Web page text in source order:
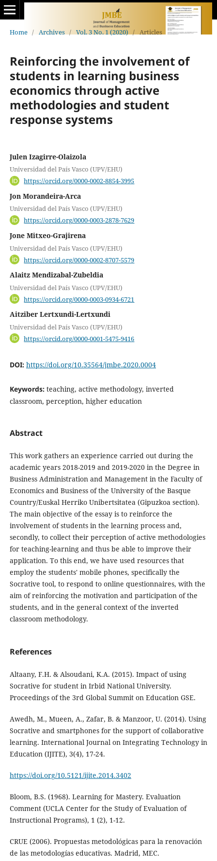
Home / Archives / Vol. 3 No. 1 (2020) / Articles
Reinforcing the involvement of
students in learning business
economics through active
methodologies and student
response systems
Julen Izagirre-Olaizola
Universidad del País Vasco (UPV/EHU)
https://orcid.org/0000-0002-8854-3995
Jon Morandeira-Arca
Universidad del País Vasco (UPV/EHU)
https://orcid.org/0000-0003-2878-7629
Jone Mitxeo-Grajirena
Universidad del País Vasco (UPV/EHU)
https://orcid.org/0000-0002-8707-5579
Alaitz Mendizabal-Zubeldia
Universidad del País Vasco (UPV/EHU)
https://orcid.org/0000-0003-0934-6721
Aitziber Lertxundi-Lertxundi
Universidad del País Vasco (UPV/EHU)
https://orcid.org/0000-0001-5475-9416
DOI: https://doi.org/10.35564/jmbe.2020.0004
Keywords: teaching, active methodology, inverted
classroom, perception, higher education
Abstract
This work gathers an experience carried out during the
academic years 2018-2019 and 2019-2020 in the Degree in
Business Administration and Management in the Faculty of
Economics and Business of the University of the Basque
Country/Euskal Herriko Unibertsitatea (Gipuzkoa section).
The main objective of the essay is to reinforce the
involvement of students in the learning process and,
secondly, to collect their perception of active methodologies
for teaching-learning and thus be able to improve their
application. To this end, we have used resources that
employ the students' mobile phones, specifically the
Socrative tool, to respond to online questionnaires, with the
aim of reinforcing the motivation and participation of the
students, and in the general context of the inverted
classroom methodology.
References
Altaany, F.H. & Alsoudani, K.A. (2015). Impact of using
Socrative for student in Irbid National University.
Proceedings of the 3rd Global Summit on Education GSE.
Awedh, M., Mueen, A., Zafar, B. & Manzoor, U. (2014). Using
Socrative and smartphones for the support of collaborative
learning. International Journal on Integrating Technology in
Education (IJITE), 3(4), 17-24.
https://doi.org/10.5121/ijite.2014.3402
Bloom, B.S. (1968). Learning for Mastery. Evaluation
Comment (UCLA Center for the Study of Evaluation of
Instructional Programs), 1 (2), 1-12.
CRUE (2006). Propuestas metodológicas para la renovación
de las metodologías educativas. Madrid, MEC.